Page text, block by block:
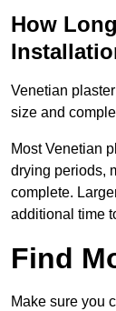
How
Venetian
size and
Most Venetian
drying periods,
complete.
additional time
Find
Make sure you